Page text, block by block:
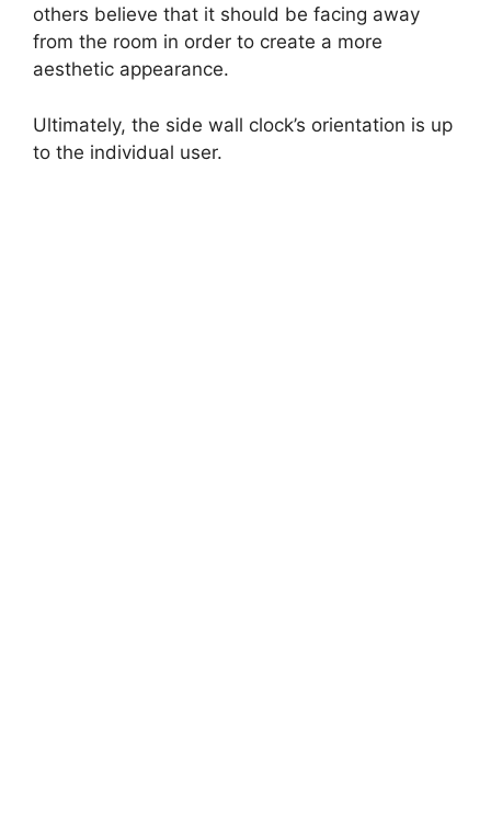
o
others believe that it should be facing away
from the room in order to create a more
aesthetic appearance.
Ultimately, the side wall clock’s orientation is up
to the individual user.